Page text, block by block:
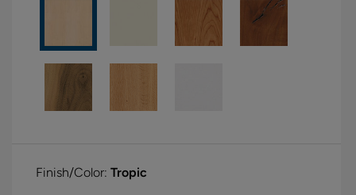
Finish/Color: Tropic